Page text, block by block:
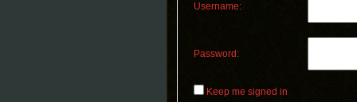
Username:
Password:
Keep me signed in